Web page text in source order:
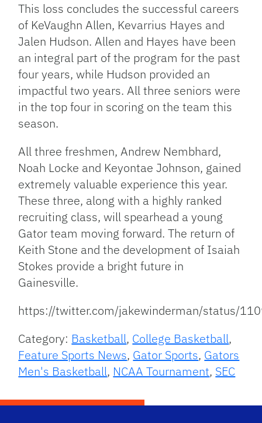
This loss concludes the successful careers
of KeVaughn Allen, Kevarrius Hayes and
Jalen Hudson. Allen and Hayes have been
an integral part of the program for the past
four years, while Hudson provided an
impactful two years. All three seniors were
in the top four in scoring on the team this
season.
All three freshmen, Andrew Nembhard,
Noah Locke and Keyontae Johnson, gained
extremely valuable experience this year.
These three, along with a highly ranked
recruiting class, will spearhead a young
Gator team moving forward. The return of
Keith Stone and the development of Isaiah
Stokes provide a bright future in
Gainesville.
https://twitter.com/jakewinderman/status/
Category: Basketball, College Basketball,
Feature Sports News, Gator Sports, Gators
Men's Basketball, NCAA Tournament, SEC